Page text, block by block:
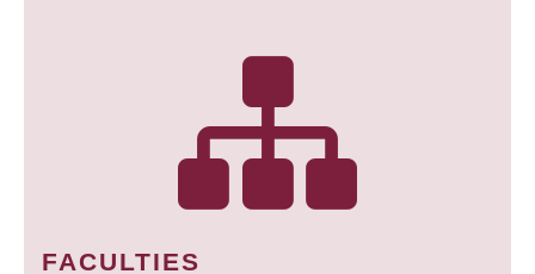
FACULTIES